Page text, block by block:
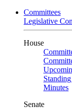
Committees
Legislative
House
Minutes
Senate